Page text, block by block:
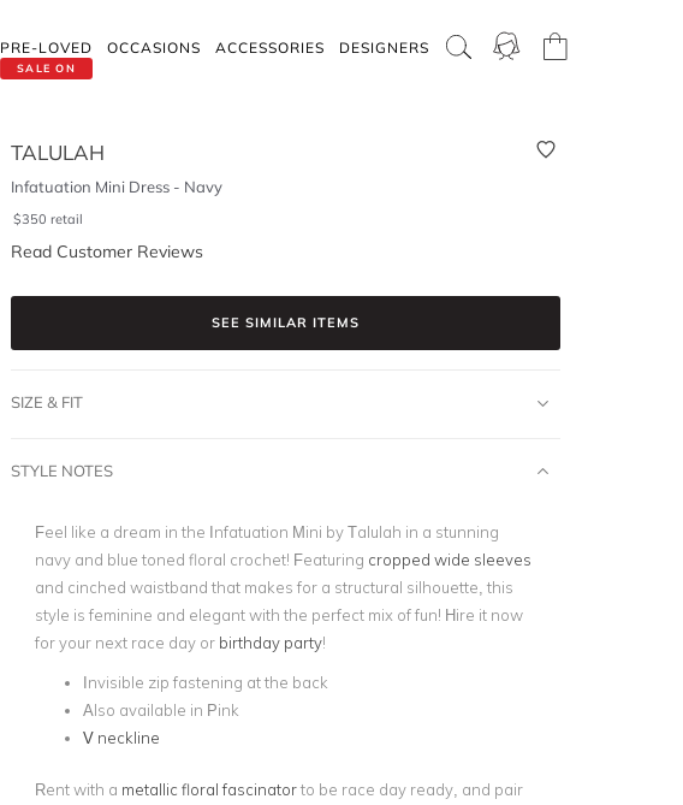
SALE ON
PRE-LOVED OCCASIONS ACCESSORIES DESIGNERS
TALULAH
Infatuation Mini Dress - Navy
$350 retail
Read Customer Reviews
SEE SIMILAR ITEMS
SIZE & FIT
STYLE NOTES
Feel like a dream in the Infatuation Mini by Talulah in a stunning
navy and blue toned floral crochet! Featuring cropped wide sleeves
and cinched waistband that makes for a structural silhouette, this
style is feminine and elegant with the perfect mix of fun! Hire it now
for your next race day or birthday party!
Invisible zip fastening at the back
Also available in Pink
V neckline
Rent with a metallic floral fascinatorto be race day ready, and pair